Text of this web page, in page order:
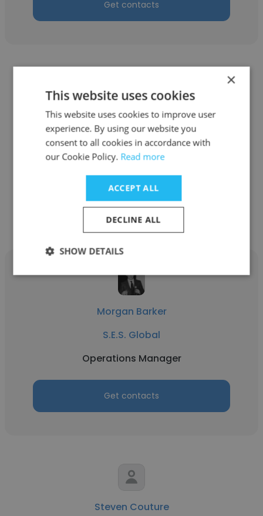
Get contacts
Garret Greer
S.E.S. Global
millwright
Get contacts
Morgan Barker
S.E.S. Global
Operations Manager
Get contacts
Steven Couture
×
This website uses cookies
This website uses cookies to improve user
experience. By using our website you
consent to all cookies in accordance with
our Cookie Policy. Read more
ACCEPT ALL
DECLINE ALL
SHOW DETAILS